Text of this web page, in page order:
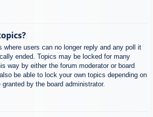
where users can no longer reply and any poll it
ended. Topics may be locked for many
way by either the forum moderator or board
be able to lock your own topics depending on
by the board administrator.